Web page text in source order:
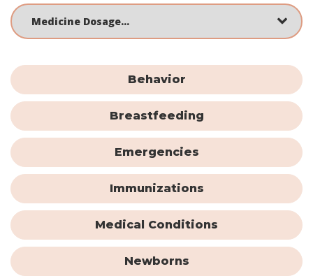
Behavior
Breastfeeding
Emergencies
Immunizations
Medical Conditions
Newborns